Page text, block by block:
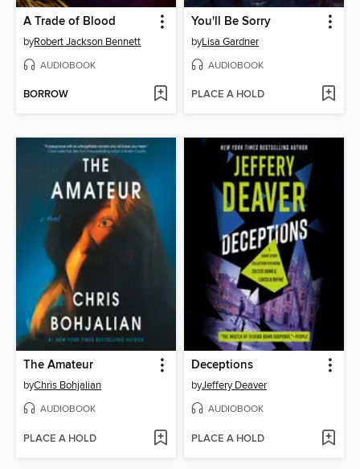
A Trade of Blood
byRobert Jackson Bennett
AUDIOBOOK
BORROW
You'll Be Sorry
byLisa Gardner
AUDIOBOOK
PLACE A HOLD
The Amateur
byChris Bohjalian
AUDIOBOOK
PLACE A HOLD
Deceptions
byJeffery Deaver
AUDIOBOOK
PLACE A HOLD